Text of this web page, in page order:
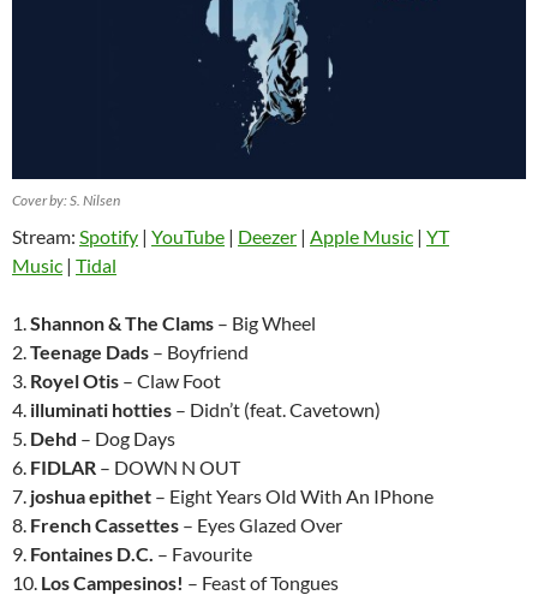
Cover by: S. Nilsen
Stream: Spotify | YouTube | Deezer | Apple Music | YT
Music | Tidal
1.Shannon & The Clams – Big Wheel
2.Teenage Dads – Boyfriend
3. Royel Otis – Claw Foot
4. illuminati hotties – Didn’t (feat. Cavetown)
5. Dehd – Dog Days
6. FIDLAR – DOWN N OUT
7. joshua epithet – Eight Years Old With An IPhone
8. French Cassettes – Eyes Glazed Over
9. Fontaines D.C. – Favourite
10. Los Campesinos! – Feast of Tongues